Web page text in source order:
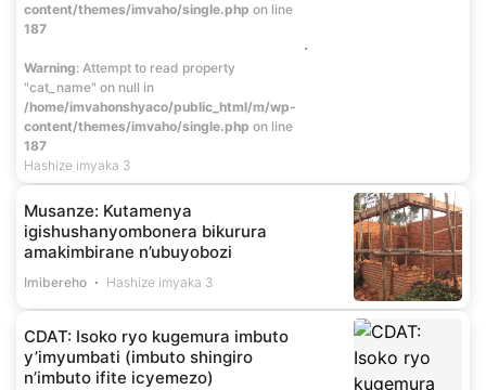
content/themes/imvaho/single.php on line
187
Warning: Attempt to read property
"cat_name" on null in
/home/imvahonshyaco/public_html/m/wp-
content/themes/imvaho/single.php on line
187
Hashize imyaka 3
Musanze: Kutamenya
igishushanyombonera bikurura
amakimbirane n’ubuyobozi
Imibereho Hashize imyaka 3
CDAT: Isoko ryo kugemura imbuto
y’imyumbati (imbuto shingiro
n’imbuto ifite icyemezo)